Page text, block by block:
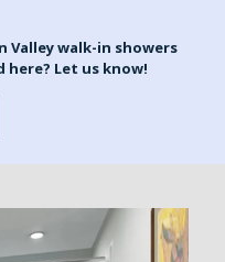
Valley walk-in showers
Let us know!